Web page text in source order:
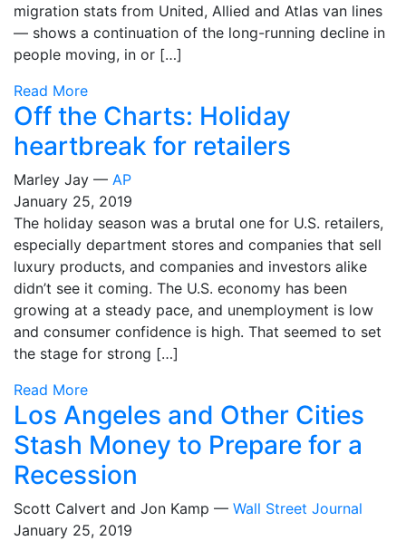
migration stats from United, Allied and Atlas van lines
— shows a continuation of the long-running decline in
people moving, in or […]
Read More
Off the Charts: Holiday
heartbreak for retailers
Marley Jay — AP
January 25, 2019
The holiday season was a brutal one for U.S. retailers,
especially department stores and companies that sell
luxury products, and companies and investors alike
didn’t see it coming. The U.S. economy has been
growing at a steady pace, and unemployment is low
and consumer confidence is high. That seemed to set
the stage for strong […]
Read More
Los Angeles and Other Cities
Stash Money to Prepare for a
Recession
Scott Calvert and Jon Kamp — Wall Street Journal
January 25, 2019